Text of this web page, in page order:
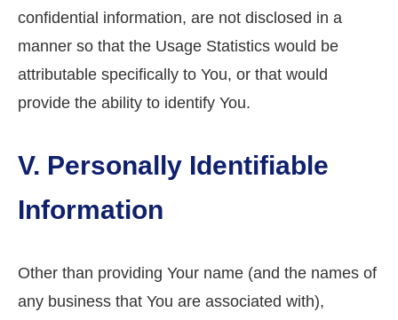
confidential information, are not disclosed in a
manner so that the Usage Statistics would be
attributable specifically to You, or that would
provide the ability to identify You.
V. Personally Identifiable
Information
Other than providing Your name (and the names of
any business that You are associated with),